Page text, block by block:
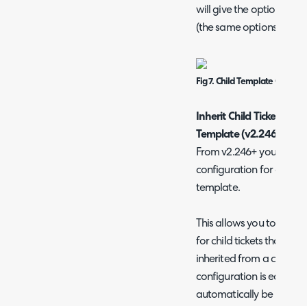
will give the options for
(the same options as
Fig 7. Child Template
Inherit Child Ticket
Template (v2.246+)
From v2.246+ you can
configuration for a
template.
This allows you to
for child tickets that
inherited from a
configuration is edited
automatically be